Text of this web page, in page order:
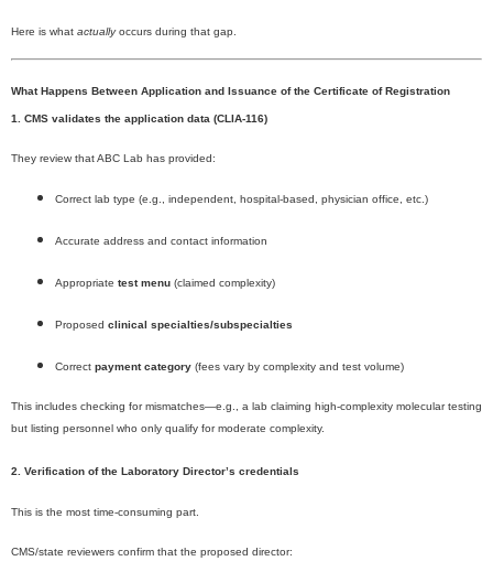
Here is what actuallyoccurs during that gap.
What Happens Between Application and Issuance of the Certificate of Registration
1. CMS validates the application data (CLIA-116)
They review that ABC Lab has provided:
Correct lab type (e.g., independent, hospital-based, physician office, etc.)
Accurate address and contact information
Appropriate test menu(claimed complexity)
Proposed clinical specialties/subspecialties
Correct payment category(fees vary by complexity and test volume)
This includes checking for mismatches—e.g., a lab claiming high-complexity molecular testing
but listing personnel who only qualify for moderate complexity.
2. Verification of the Laboratory Director’s credentials
This is the most time-consuming part.
CMS/state reviewers confirm that the proposed director: